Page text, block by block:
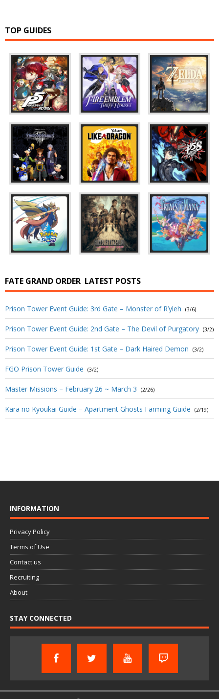
TOP GUIDES
FATE GRAND ORDER LATEST POSTS
Prison Tower Event Guide: 3rd Gate – Monster of R’yleh (3/6)
Prison Tower Event Guide: 2nd Gate – The Devil of Purgatory (3/2)
Prison Tower Event Guide: 1st Gate – Dark Haired Demon (3/2)
FGO Prison Tower Guide (3/2)
Master Missions – February 26 ~ March 3 (2/26)
Kara no Kyoukai Guide – Apartment Ghosts Farming Guide (2/19)
INFORMATION
Privacy Policy
Terms of Use
Contact us
Recruiting
About
STAY CONNECTED